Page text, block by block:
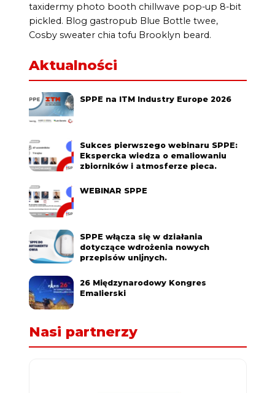
taxidermy photo booth chillwave pop-up 8-bit
pickled. Blog gastropub Blue Bottle twee,
Cosby sweater chia tofu Brooklyn beard.
Aktualności
SPPE na ITM Industry Europe 2026
Sukces pierwszego webinaru SPPE:
Ekspercka wiedza o emaliowaniu
zbiorników i atmosferze pieca.
WEBINAR SPPE
SPPE włącza się w działania
dotyczące wdrożenia nowych
przepisów unijnych.
26 Międzynarodowy Kongres
Emalierski
Nasi partnerzy